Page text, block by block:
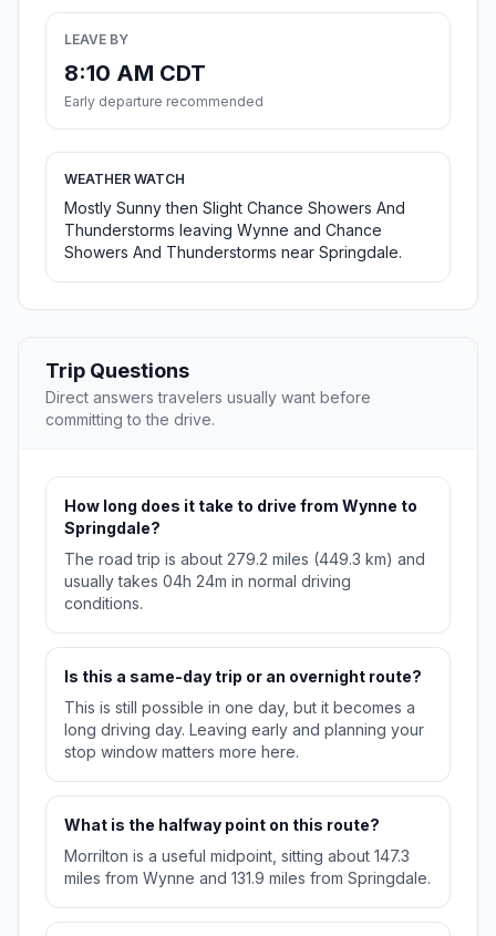
LEAVE BY
8:10 AM CDT
Early departure recommended
WEATHER WATCH
Mostly Sunny then Slight Chance Showers And
Thunderstorms leaving Wynne and Chance
Showers And Thunderstorms near Springdale.
Trip Questions
Direct answers travelers usually want before
committing to the drive.
How long does it take to drive from Wynne to
Springdale?
The road trip is about 279.2 miles (449.3 km) and
usually takes 04h 24m in normal driving
conditions.
Is this a same-day trip or an overnight route?
This is still possible in one day, but it becomes a
long driving day. Leaving early and planning your
stop window matters more here.
What is the halfway point on this route?
Morrilton is a useful midpoint, sitting about 147.3
miles from Wynne and 131.9 miles from Springdale.